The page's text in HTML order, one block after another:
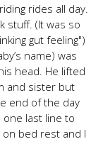
rides all day.
stuff. (It was so
gut feeling")
name) was
head. He lifted
and sister but
end of the day
last line to
bed rest and I